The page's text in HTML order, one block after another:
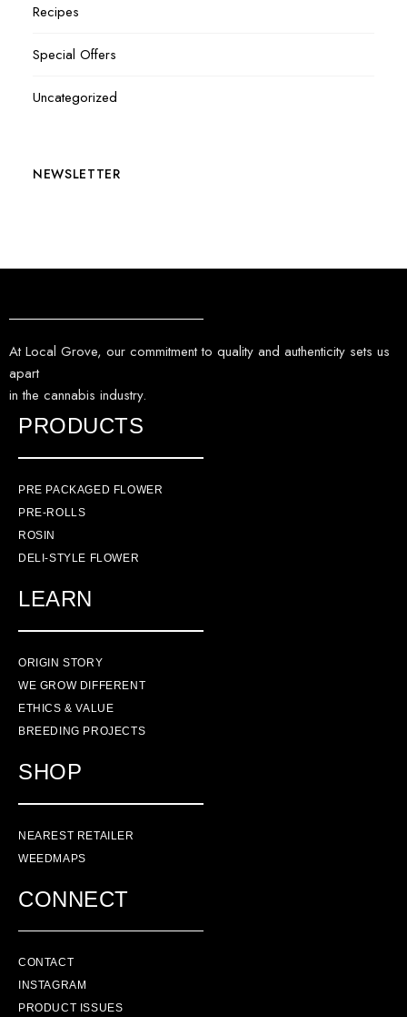
Recipes
Special Offers
Uncategorized
NEWSLETTER
At Local Grove, our commitment to quality and authenticity sets us
apart
in the cannabis industry.
PRODUCTS
PRE PACKAGED FLOWER
PRE-ROLLS
ROSIN
DELI-STYLE FLOWER
LEARN
ORIGIN STORY
WE GROW DIFFERENT
ETHICS & VALUE
BREEDING PROJECTS
SHOP
NEAREST RETAILER
WEEDMAPS
CONNECT
CONTACT
INSTAGRAM
PRODUCT ISSUES